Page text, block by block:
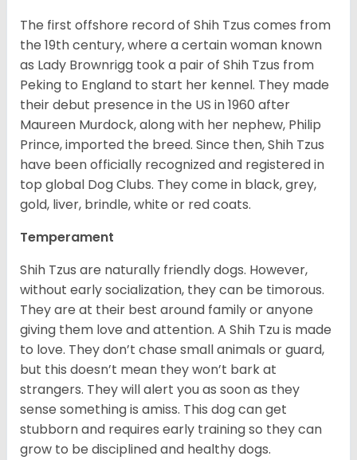
The first offshore record of Shih Tzus comes from
the 19thcentury, where a certain woman known
as Lady Brownrigg took a pair of Shih Tzus from
Peking to England to start her kennel. They made
their debut presence in the US in 1960 after
Maureen Murdock, along with her nephew, Philip
Prince, imported the breed. Since then, Shih Tzus
have been officially recognized and registered in
top global Dog Clubs. They come in black, grey,
gold, liver, brindle, white or red coats.
Temperament
Shih Tzus are naturally friendly dogs. However,
without early socialization, they can be timorous.
They are at their best around family or anyone
giving them love and attention. A Shih Tzu is made
to love. They don’t chase small animals or guard,
but this doesn’t mean they won’t bark at
strangers. They will alert you as soon as they
sense something is amiss. This dog can get
stubborn and requires early training so they can
grow to be disciplined and healthy dogs.